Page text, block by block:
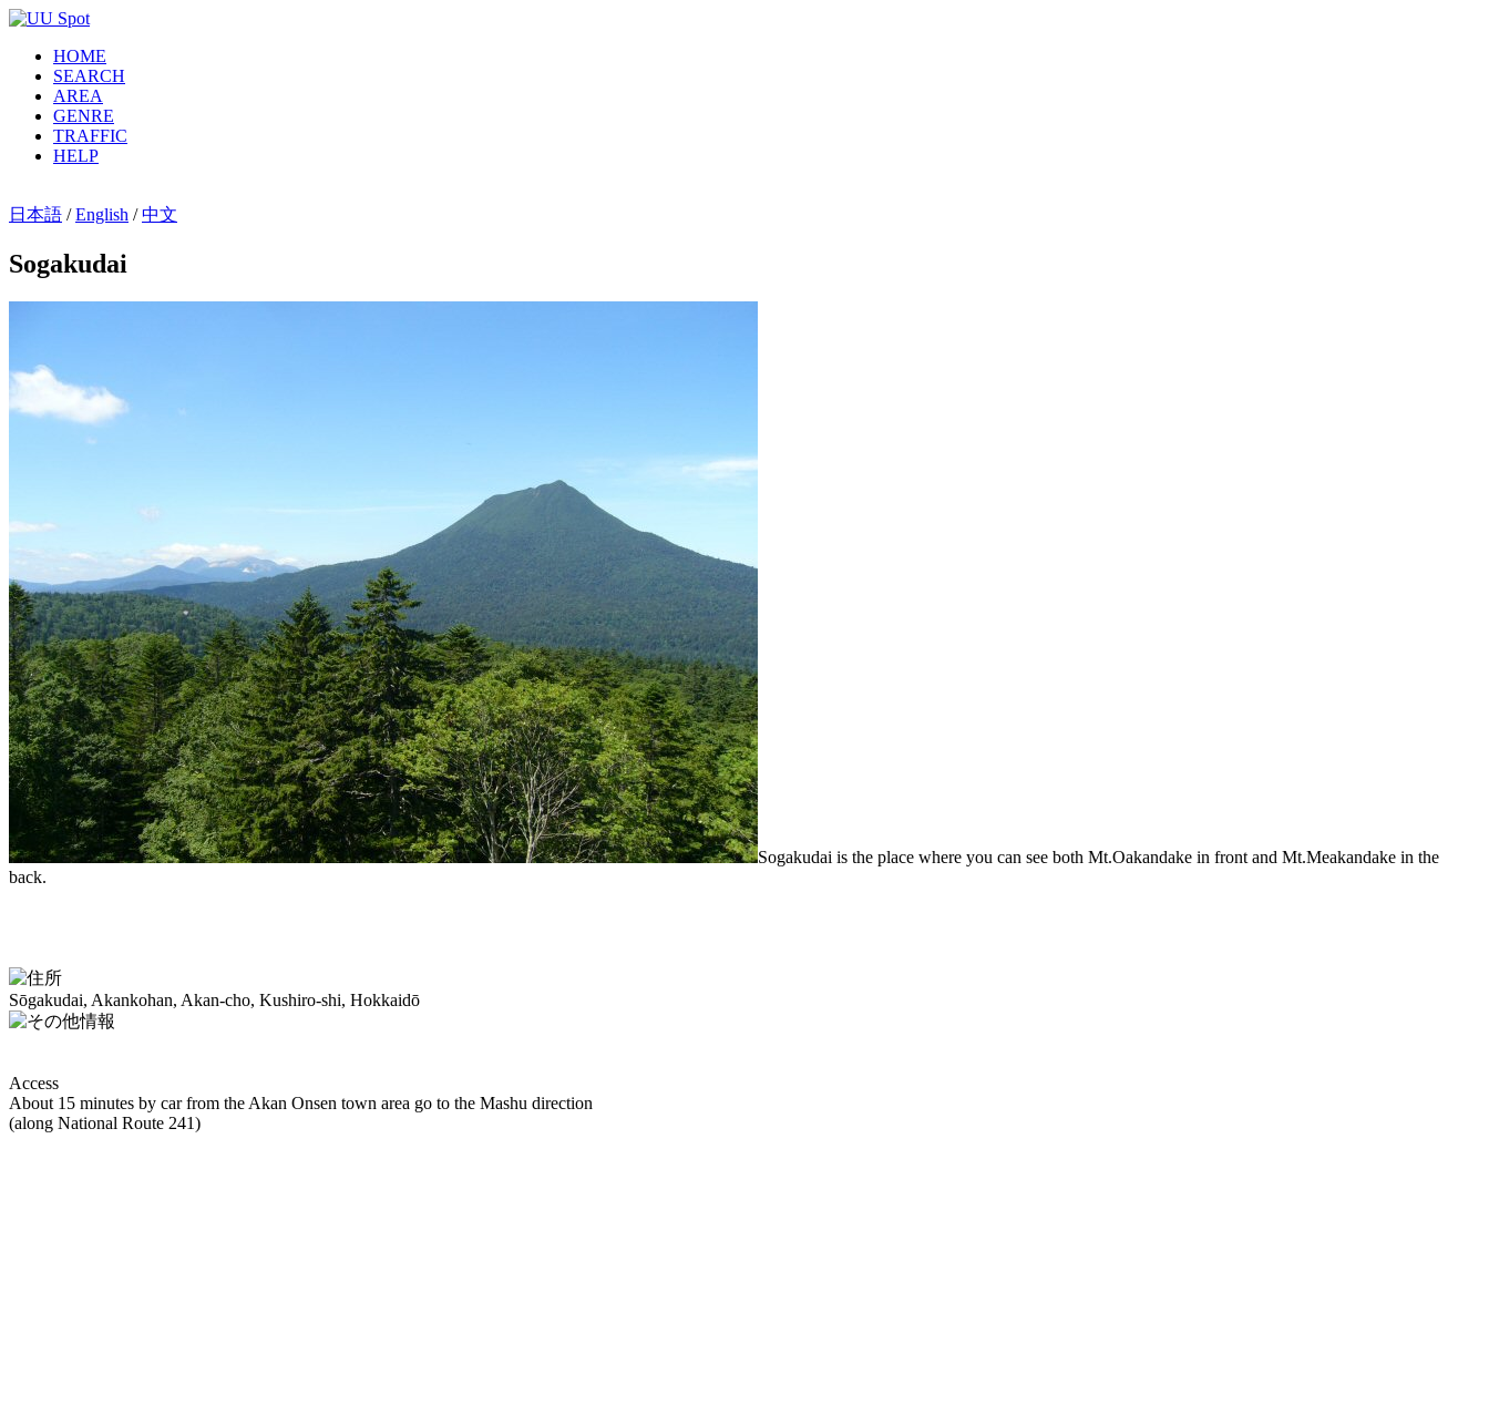
HOME
SEARCH
AREA
GENRE
TRAFFIC
HELP
日本語 /English /中文
Sogakudai
Sogakudai is the place where you can see both Mt.Oakandake in front and Mt.Meakandake in the
back.
Sōgakudai, Akankohan, Akan-cho, Kushiro-shi, Hokkaidō
Access
About 15 minutes by car from the Akan Onsen town area go to the Mashu direction
(along National Route 241)